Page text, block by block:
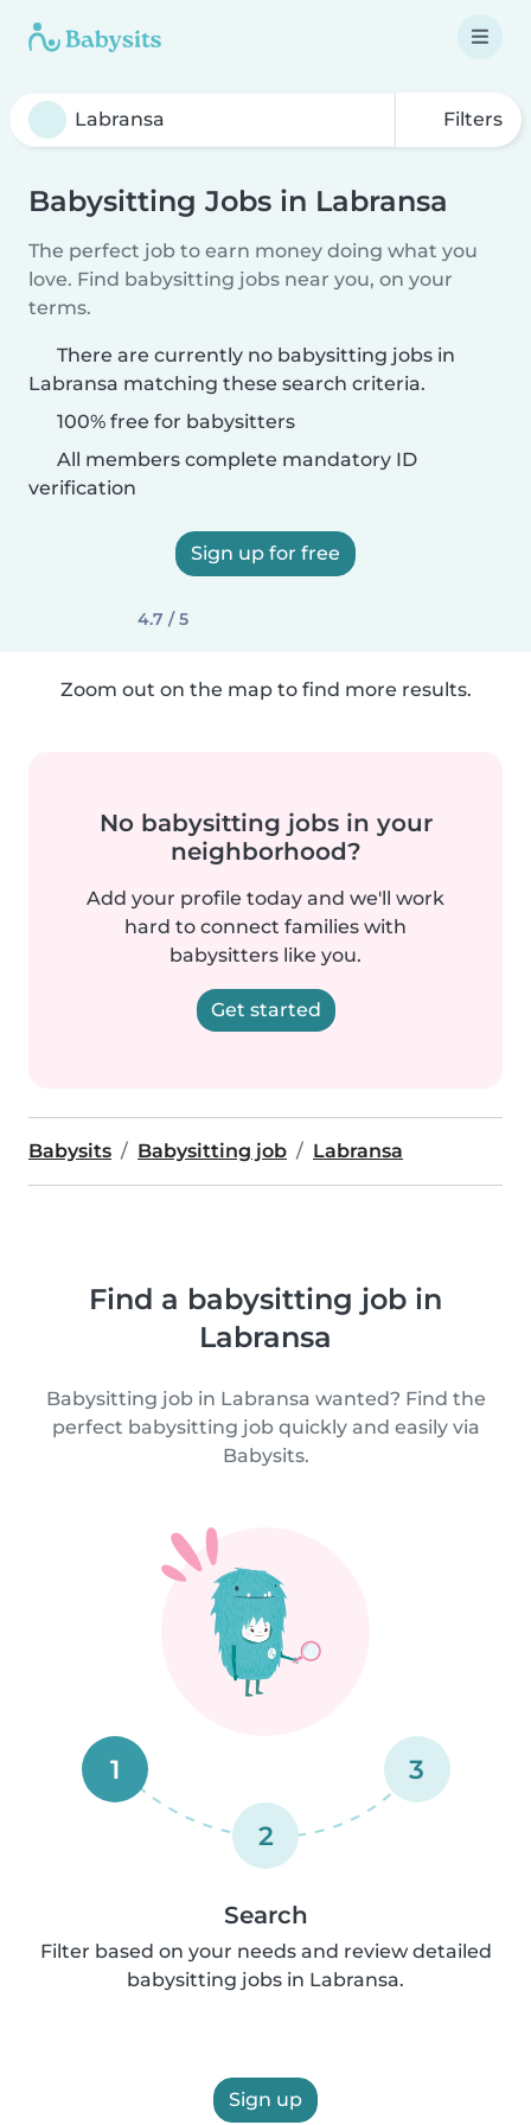
Filters
Babysitting Jobs in Labransa
The perfect job to earn money doing what you
love. Find babysitting jobs near you, on your
terms.
There are currently no babysitting jobs in
Labransa matching these search criteria.
100% free for babysitters
All members complete mandatory ID
verification
Sign up for free
4.7 / 5
Zoom out on the map to find more results.
No babysitting jobs in your
neighborhood?
Add your profile today and we'll work
hard to connect families with
babysitters like you.
Get started
Babysits Babysitting job Labransa
Find a babysitting job in
Labransa
Babysitting job in Labransa wanted? Find the
perfect babysitting job quickly and easily via
Babysits.
1
2
3
Search
Filter based on your needs and review detailed
babysitting jobs in Labransa.
Sign up